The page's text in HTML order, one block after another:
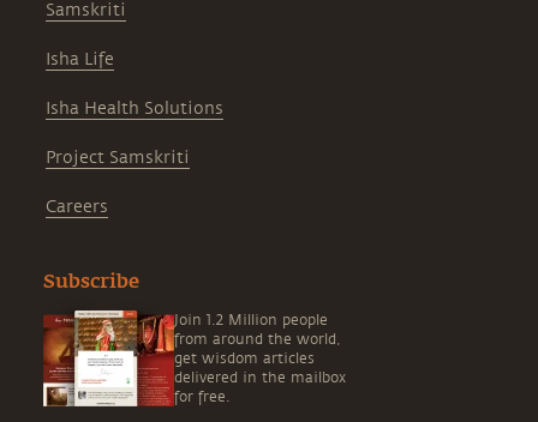
Samskriti
Isha Life
Isha Health Solutions
Project Samskriti
Careers
Subscribe
Join 1.2 Million people
from around the world,
get wisdom articles
delivered in the mailbox
for free.